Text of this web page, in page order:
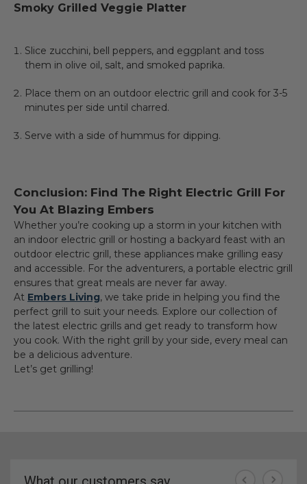
Smoky Grilled Veggie Platter
Slice zucchini, bell peppers, and eggplant and toss
them in olive oil, salt, and smoked paprika.
Place them on an outdoor electric grill and cook for 3-5
minutes per side until charred.
Serve with a side of hummus for dipping.
Conclusion: Find The Right Electric Grill For
You At Blazing Embers
Whether you’re cooking up a storm in your kitchen with
an indoor electric grill or hosting a backyard feast with an
outdoor electric grill, these appliances make grilling easy
and accessible. For the adventurers, a portable electric grill
ensures that great meals are never far away.
At Embers Living, we take pride in helping you find the
perfect grill to suit your needs. Explore our collection of
the latest electric grills and get ready to transform how
you cook. With the right grill by your side, every meal can
be a delicious adventure.
Let’s get grilling!